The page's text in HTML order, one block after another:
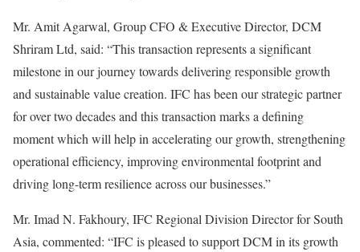
Mr. Amit Agarwal, Group CFO & Executive Director, DCM
Shriram Ltd, said: “This transaction represents a significant
milestone in our journey towards delivering responsible growth
and sustainable value creation. IFC has been our strategic partner
for over two decades and this transaction marks a defining
moment which will help in accelerating our growth, strengthening
operational efficiency, improving environmental footprint and
driving long-term resilience across our businesses.”
Mr. Imad N. Fakhoury, IFC Regional Division Director for South
Asia, commented: “IFC is pleased to support DCM in its growth